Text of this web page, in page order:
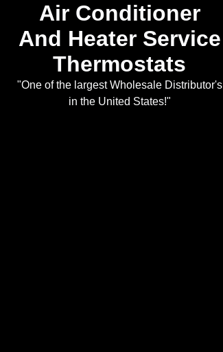
Air Conditioner
And Heater Service
Thermostats
"One of the largest Wholesale Distributor's
in the United States!"